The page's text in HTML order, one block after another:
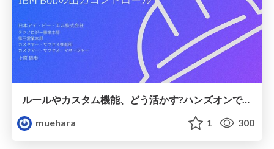
ルールやカスタム機能、どう活かす?ハンズオンで体感するIBM Bobの出力コントロール
muehara
1 300